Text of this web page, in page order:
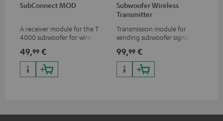
SubConnect MOD
A receiver module for the T
4000 subwoofer for wirelessly
signals
49,99 €
Subwoofer Wireless
Transmitter
Transmission module for
sending subwoofer signals
99,99 €